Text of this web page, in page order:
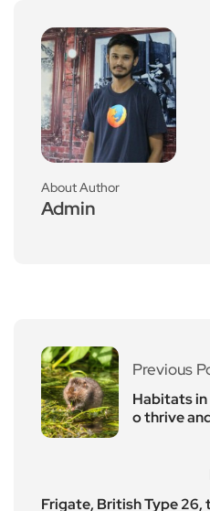
About Author
Admin
Previous
Habitats
o thrive
Frigate, British Type 26,